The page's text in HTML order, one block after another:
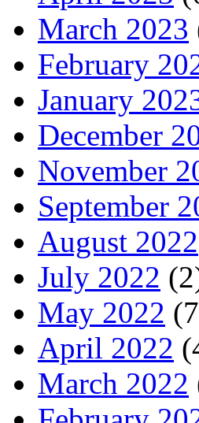
March 2023
February
January
December
November
September
August 2022
July 2022
May 2022
April 2022
March 2022